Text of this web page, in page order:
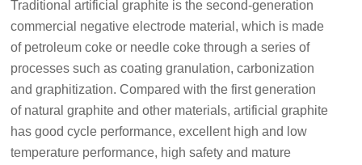
Traditional artificial graphite is the second-generation
commercial negative electrode material, which is made
of petroleum coke or needle coke through a series of
processes such as coating granulation, carbonization
and graphitization. Compared with the first generation
of natural graphite and other materials, artificial graphite
has good cycle performance, excellent high and low
temperature performance, high safety and mature